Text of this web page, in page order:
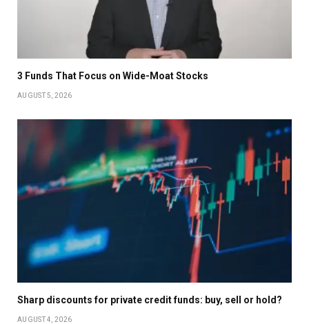
3 Funds That Focus on Wide-Moat Stocks
AUGUST 5, 2026
Sharp discounts for private credit funds: buy, sell or hold?
AUGUST 4, 2026